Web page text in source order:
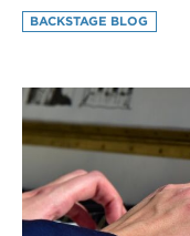
BACKSTAGE BLOG